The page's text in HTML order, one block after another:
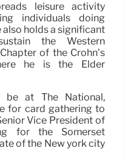
leisure activity
individuals doing
holds a significant
the Western
of the Crohn’s
he is the Elder
be at The National,
for card gathering to
Vice President of
for the Somerset
of the New york city